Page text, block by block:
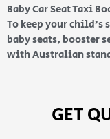
Baby Car Seat Taxi
To keep your
baby seats, booster
with Australian
GET